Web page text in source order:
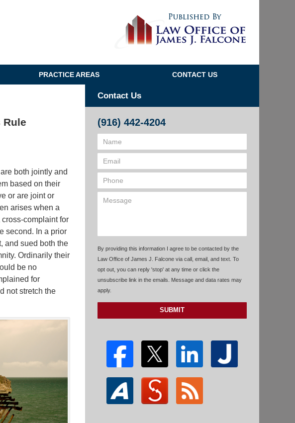
PRACTICE AREAS CONTACT US
Rule
both jointly and
based on their
or are joint or
arises when a
complaint for
second. In a prior
and sued both the
Ordinarily their
be no
for
not stretch the
Contact Us
(916) 442-4204
By providing this information I agree to be contacted by the
Law Office of James J. Falcone via call, email, and text. To
opt out, you can reply 'stop' at any time or click the
unsubscribe link in the emails. Message and data rates may
apply.
SUBMIT